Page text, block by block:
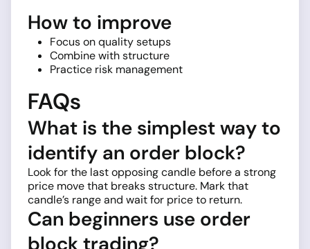
How to improve
Focus on quality setups
Combine with structure
Practice risk management
FAQs
What is the simplest way to
identify an order block?
Look for the last opposing candle before a strong
price move that breaks structure. Mark that
candle’s range and wait for price to return.
Can beginners use order
block trading?